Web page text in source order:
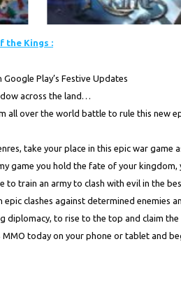
the Kings :
Play’s Festive Updates
across the land…
all over the world battle to rule this new
take your place in this epic war
game you hold the fate of your kingdom,
to train an army to clash with evil in the
epic clashes against determined enemies
diplomacy, to rise to the top and claim
today on your phone or tablet and